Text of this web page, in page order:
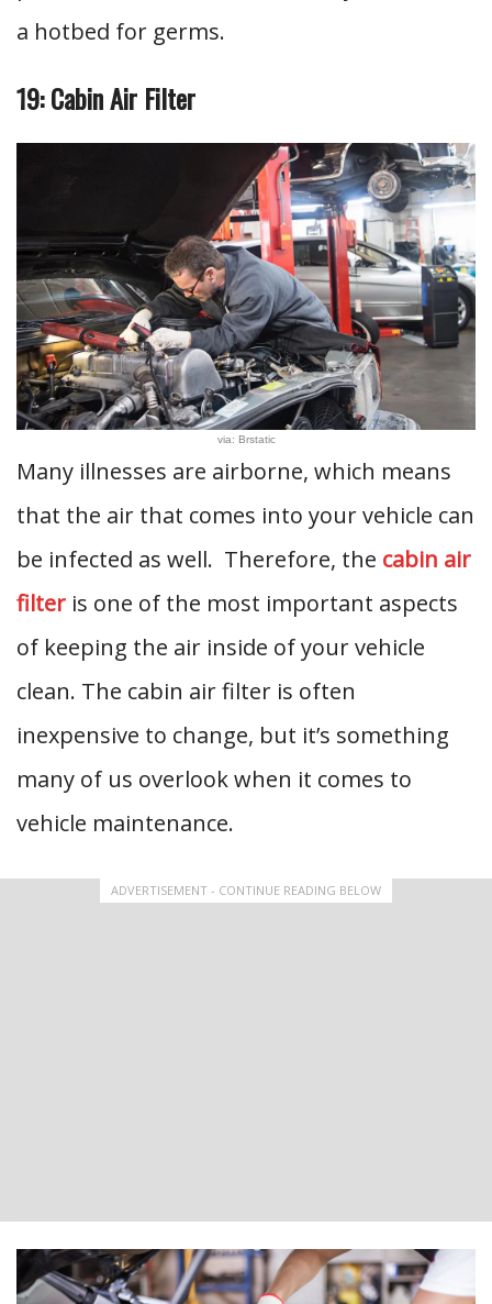
a hotbed for germs.
19: Cabin Air Filter
via: Brstatic
Many illnesses are airborne, which means
that the air that comes into your vehicle can
be infected as well. Therefore, the cabin air
filter is one of the most important aspects
of keeping the air inside of your vehicle
clean. The cabin air filter is often
inexpensive to change, but it’s something
many of us overlook when it comes to
vehicle maintenance.
ADVERTISEMENT - CONTINUE READING BELOW